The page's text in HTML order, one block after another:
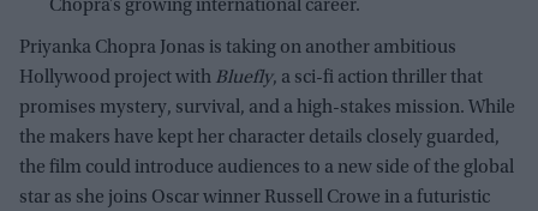
Chopra’s growing international career.
Priyanka Chopra Jonas is taking on another ambitious
Hollywood project with Bluefly, a sci-fi action thriller that
promises mystery, survival, and a high-stakes mission. While
the makers have kept her character details closely guarded,
the film could introduce audiences to a new side of the global
star as she joins Oscar winner Russell Crowe in a futuristic